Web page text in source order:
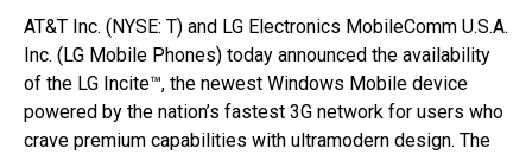
AT&T Inc. (NYSE: T) and LG Electronics MobileComm U.S.A.
Inc. (LG Mobile Phones) today announced the availability
of the LG Incite™, the newest Windows Mobile device
powered by the nation’s fastest 3G network for users who
crave premium capabilities with ultramodern design. The